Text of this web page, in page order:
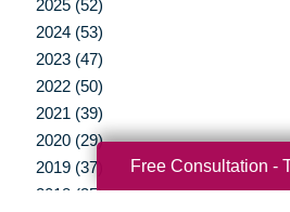
2025 (52)
2024 (53)
2023 (47)
2022 (50)
2021 (39)
2020 (29)
2019 (37)
2018 (35)
Free Consultation -